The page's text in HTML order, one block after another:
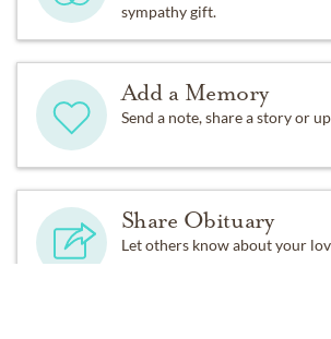
And I will love thee still, my dear,
While the sands o’ life shall run.
And fare thee weel, my only love,
And fare thee weel awhile!
And I will come again, my love,
sympathy gift.
Add a Memory
Send a note, share a story or
Share Obituary
Let others know about your